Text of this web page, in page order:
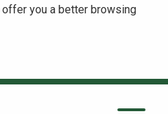
you a better browsing